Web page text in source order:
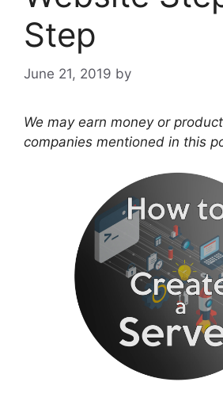
Step
June 21, 2019 by
We may earn money or
companies mentioned in this